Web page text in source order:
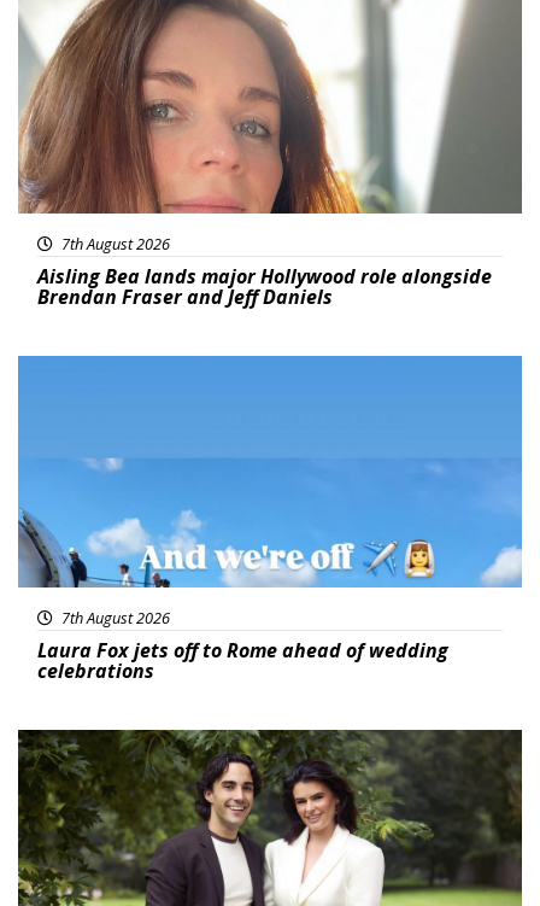
7th August 2026
Aisling Bea lands major Hollywood role alongside
Brendan Fraser and Jeff Daniels
7th August 2026
Laura Fox jets off to Rome ahead of wedding
celebrations
Featured